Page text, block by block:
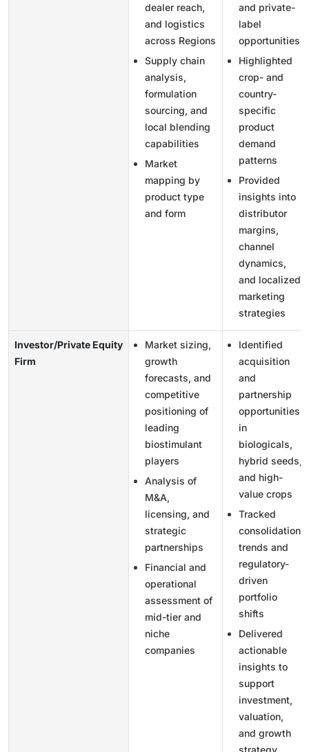
dealer reach,
and logistics
across Regions
Supply chain
analysis,
formulation
sourcing, and
local blending
capabilities
Market
mapping by
product type
and form
and private-
label
opportunities
Highlighted
crop- and
country-
specific
product
demand
patterns
Provided
insights into
distributor
margins,
channel
dynamics,
and localized
marketing
strategies
Investor/Private Equity
Firm
Market sizing,
growth
forecasts, and
competitive
positioning of
leading
biostimulant
players
Analysis of
M&A,
licensing, and
strategic
partnerships
Financial and
operational
assessment of
mid-tier and
niche
companies
Identified
acquisition
and
partnership
opportunities
in
biologicals,
hybrid seeds,
and high-
value crops
Tracked
consolidation
trends and
regulatory-
driven
portfolio
shifts
Delivered
actionable
insights to
support
investment,
valuation,
and growth
strategy